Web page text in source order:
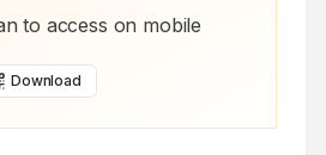
to access on mobile
Download